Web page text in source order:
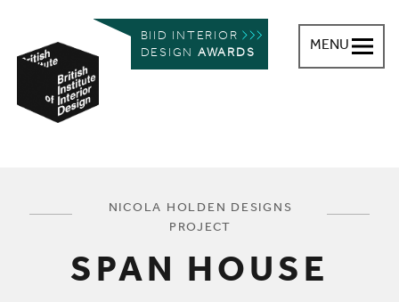
BIID INTERIOR
DESIGN AWARDS
MENU
You are here:
NICOLA HOLDEN DESIGNS
PROJECT
SPAN HOUSE